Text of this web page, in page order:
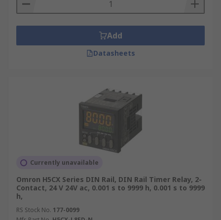
Add
Datasheets
Currently unavailable
Omron H5CX Series DIN Rail, DIN Rail Timer Relay, 2-
Contact, 24 V 24V ac, 0.001 s to 9999 h, 0.001 s to 9999
h,
RS Stock No. 177-0099